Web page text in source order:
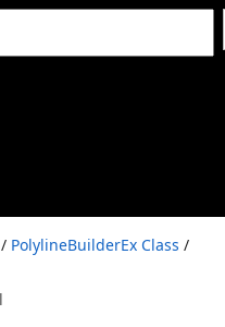
/ PolylineBuilderEx Class /